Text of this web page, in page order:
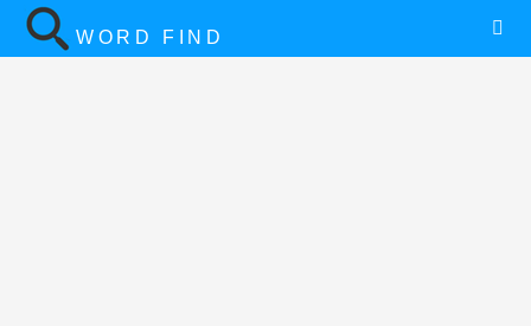
WORD FIND